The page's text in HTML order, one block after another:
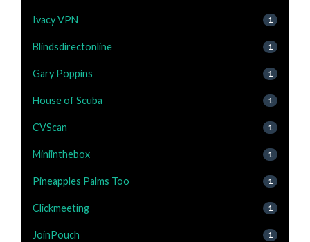
Ivacy VPN 1
Blindsdirectonline 1
Gary Poppins 1
House of Scuba 1
CVScan 1
Miniinthebox 1
Pineapples Palms Too 1
Clickmeeting 1
JoinPouch 1